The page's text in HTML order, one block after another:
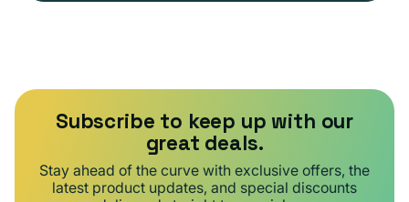
Subscribe to keep up with our
great deals.
Stay ahead of the curve with exclusive offers, the
latest product updates, and special discounts